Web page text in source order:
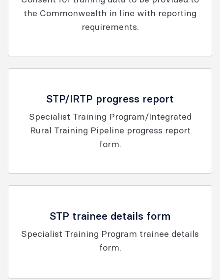
the Commonwealth in line with reporting
requirements.
STP/IRTP progress report
Specialist Training Program/Integrated
Rural Training Pipeline progress report
form.
STP trainee details form
Specialist Training Program trainee details
form.